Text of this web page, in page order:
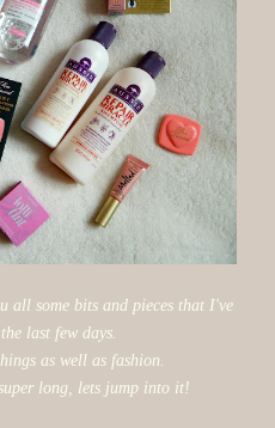
all some bits and pieces that I've
last few days.
as well as fashion.
long, lets jump into it!